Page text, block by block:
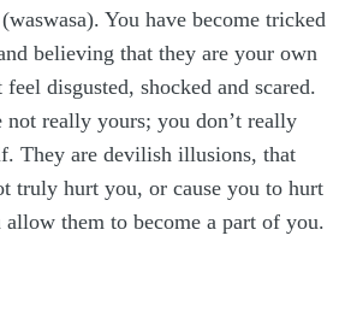
You have become tricked
believing that they are your own
disgusted, shocked and scared.
not really yours; you don’t really
They are devilish illusions, that
truly hurt you, or cause you to hurt
them to become a part of you.